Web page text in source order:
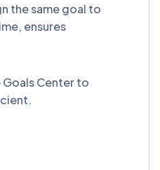
the same goal to
ensures
Goals Center to